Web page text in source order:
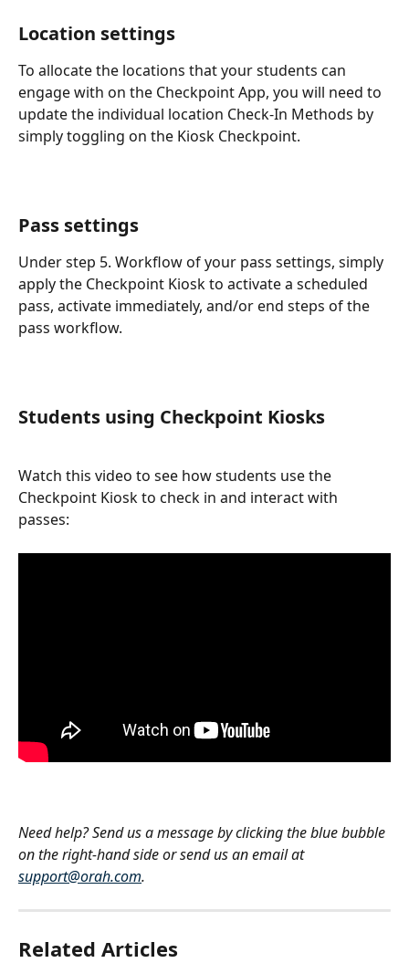
Location settings
To allocate the locations that your students can
engage with on the Checkpoint App, you will need to
update the individual location Check-In Methods by
simply toggling on the Kiosk Checkpoint.
Pass settings
Under step 5. Workflow of your pass settings, simply
apply the Checkpoint Kiosk to activate a scheduled
pass, activate immediately, and/or end steps of the
pass workflow.
Students using Checkpoint Kiosks
Watch this video to see how students use the
Checkpoint Kiosk to check in and interact with
passes:
Need help? Send us a message by clicking the blue bubble
on the right-hand side or send us an email at
support@orah.com.
Related Articles